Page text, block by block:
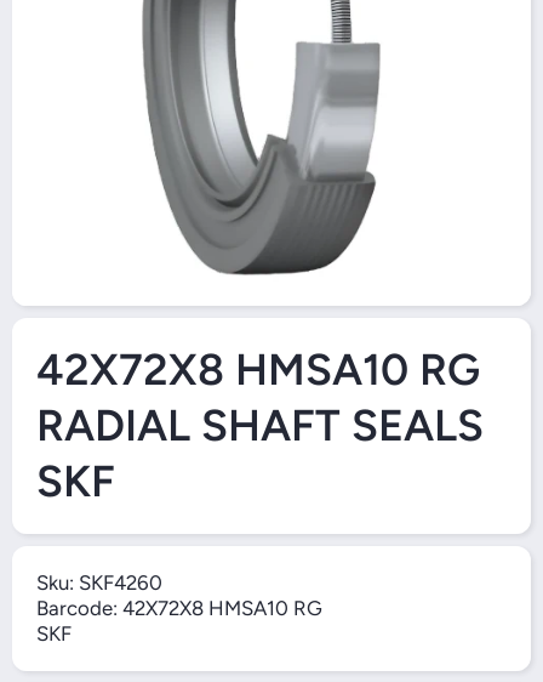
Open Media 1 in Modal
42X72X8 HMSA10 RG
RADIAL SHAFT SEALS
SKF
Sku: SKF4260
Barcode: 42X72X8 HMSA10 RG
SKF